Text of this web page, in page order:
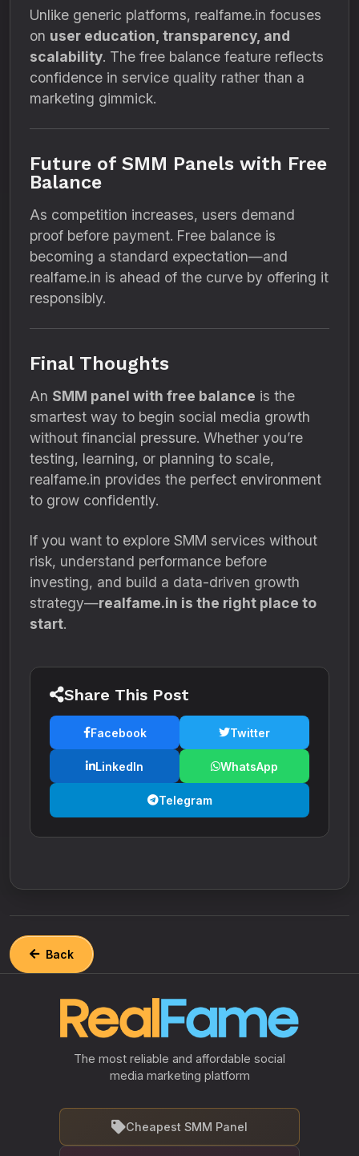
Unlike generic platforms, realfame.in focuses
on user education, transparency, and
scalability. The free balance feature reflects
confidence in service quality rather than a
marketing gimmick.
Future of SMM Panels with Free
Balance
As competition increases, users demand
proof before payment. Free balance is
becoming a standard expectation—and
realfame.in is ahead of the curve by offering it
responsibly.
Final Thoughts
An SMM panel with free balance is the
smartest way to begin social media growth
without financial pressure. Whether you’re
testing, learning, or planning to scale,
realfame.in provides the perfect environment
to grow confidently.
If you want to explore SMM services without
risk, understand performance before
investing, and build a data-driven growth
strategy—realfame.in is the right place to
start.
Share This Post
Facebook Twitter
LinkedIn WhatsApp
Telegram
Back
The most reliable and affordable social
media marketing platform
Cheapest SMM Panel